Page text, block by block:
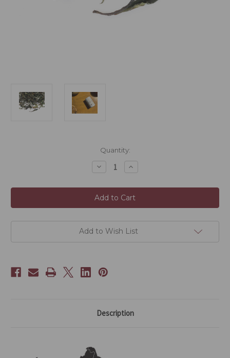
Quantity:
Decrease
Quantity
2021
Aged
White
Peony
30g
Increase
Quantity
2021
Aged
White
Peony
30g
Add to Wish List
Description